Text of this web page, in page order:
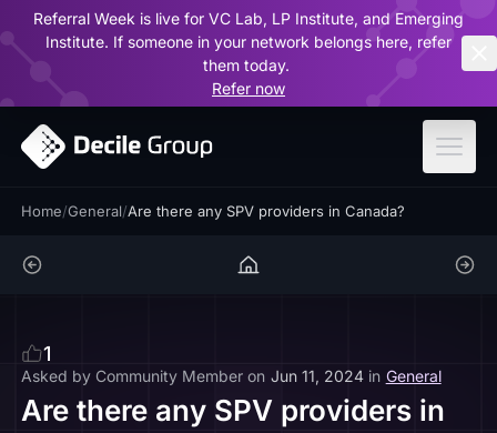
Referral Week is live for VC Lab, LP Institute, and Emerging
Institute. If someone in your network belongs here, refer
them today.
Refer now
Home/General/Are there any SPV providers in Canada?
1
Asked by Community Member on Jun 11, 2024 in General
Are there any SPV providers in